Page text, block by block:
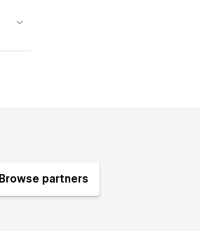
Browse partners